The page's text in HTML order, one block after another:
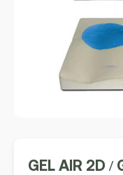
GEL AIR 2D /